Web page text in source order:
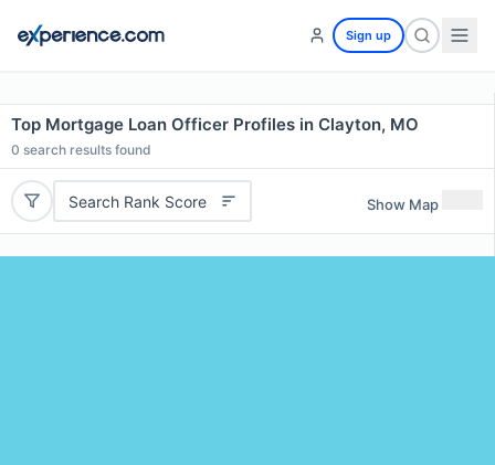
Sign up
Top Mortgage Loan Officer Profiles in Clayton, MO
0 search results found
Search Rank Score Show Map